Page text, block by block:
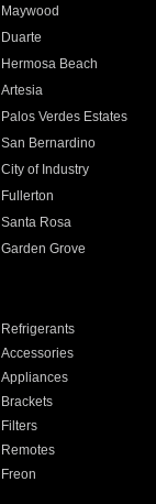
Maywood
Duarte
Hermosa Beach
Artesia
Palos Verdes Estates
San Bernardino
City of Industry
Fullerton
Santa Rosa
Garden Grove
Refrigerants
Accessories
Appliances
Brackets
Filters
Remotes
Freon